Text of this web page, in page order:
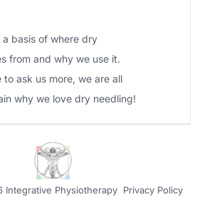
basis of where dry
from and why we use it.
to ask us more, we are all
why we love dry needling!
Integrative Physiotherapy Privacy Policy